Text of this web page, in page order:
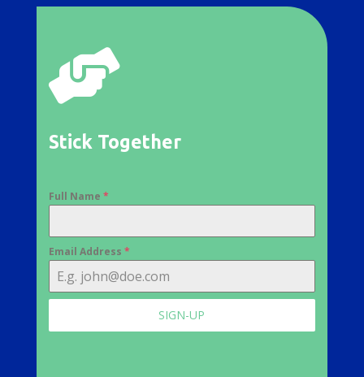

Stick Together
Full Name *
Email Address *
SIGN-UP